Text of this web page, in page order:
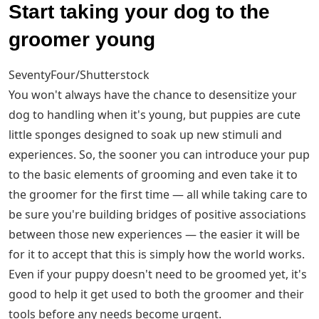
Start taking your dog to the
groomer young
SeventyFour/Shutterstock
You won't always have the chance to desensitize your
dog to handling when it's young, but puppies are cute
little sponges designed to soak up new stimuli and
experiences. So, the sooner you can introduce your pup
to the basic elements of grooming and even take it to
the groomer for the first time — all while taking care to
be sure you're building bridges of positive associations
between those new experiences — the easier it will be
for it to accept that this is simply how the world works.
Even if your puppy doesn't need to be groomed yet, it's
good to help it get used to both the groomer and their
tools before any needs become urgent.